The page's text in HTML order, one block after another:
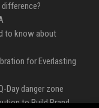
to know about
for Everlasting
Day danger zone
to Build Brand